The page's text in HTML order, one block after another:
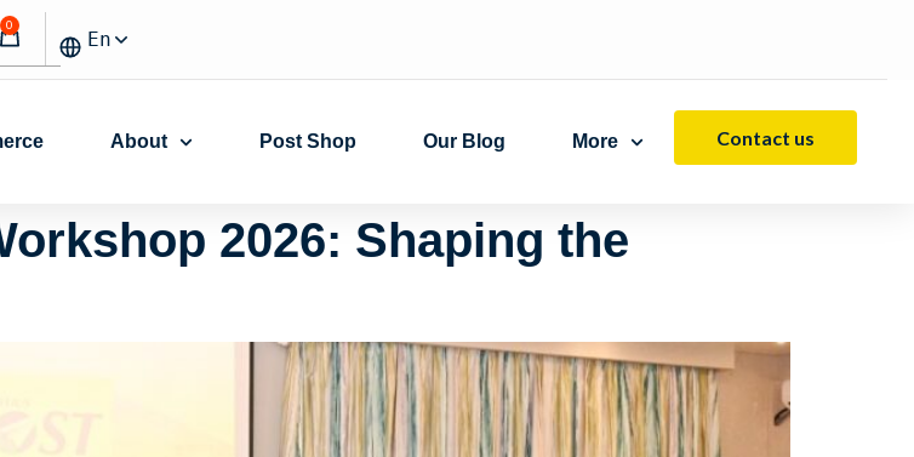
0
En
About Post Shop Our Blog More Contact us
2026: Shaping the